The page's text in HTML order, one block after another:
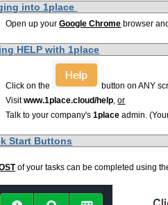
into 1place
Open up yourGoogle Chrome browser
HELP with 1place
Click on the button on ANY
Visitwww.1place.cloud/help ,or
Talk to your company's1place admin.
Start Buttons
of your tasks can be completed using